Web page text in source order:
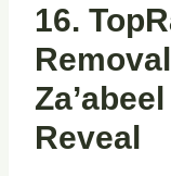
16.
Reveal